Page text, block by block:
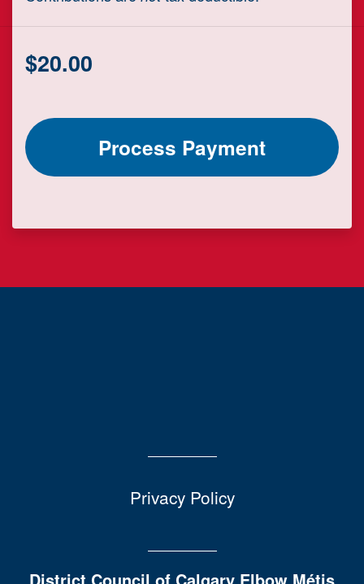
$20.00
Privacy Policy